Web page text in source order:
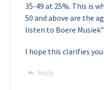
35-49 at 25%. This is
50 and above are the
listen to Boere Musiek”
I hope this clarifies
Reply